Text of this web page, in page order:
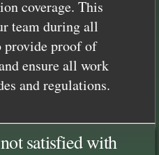
coverage. This
team during all
provide proof of
ensure all work
and regulations.
satisfied with